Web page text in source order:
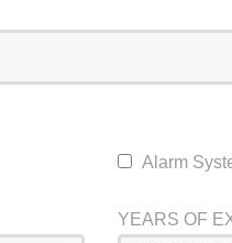
Alarm
YEARS OF